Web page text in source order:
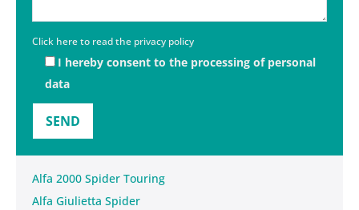
Click here to read the privacy policy
I hereby consent to the processing of personal
data
Alfa 2000 Spider Touring
Alfa Giulietta Spider